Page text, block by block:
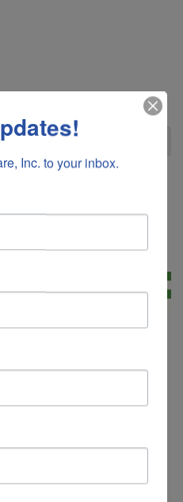
Inc. to your inbox.